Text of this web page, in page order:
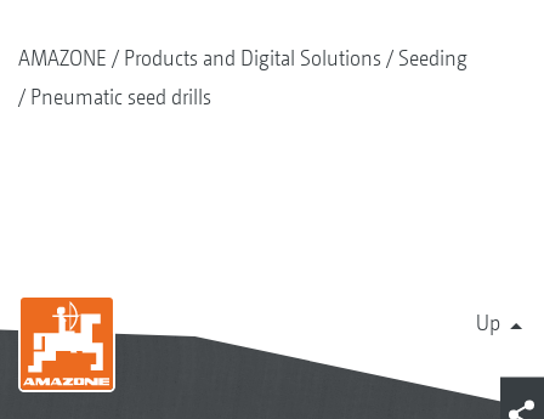
AMAZONE Products and Digital Solutions
Seeding
Pneumatic seed drills
Up